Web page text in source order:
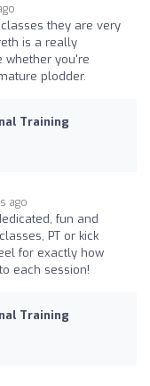
they are very
is a really
whether you're
plodder.
Training
ago
fun and
PT or kick
for exactly how
each session!
Training